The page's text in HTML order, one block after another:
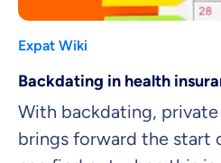
Expat Wiki
Backdating in health
With backdating,
brings forward the start